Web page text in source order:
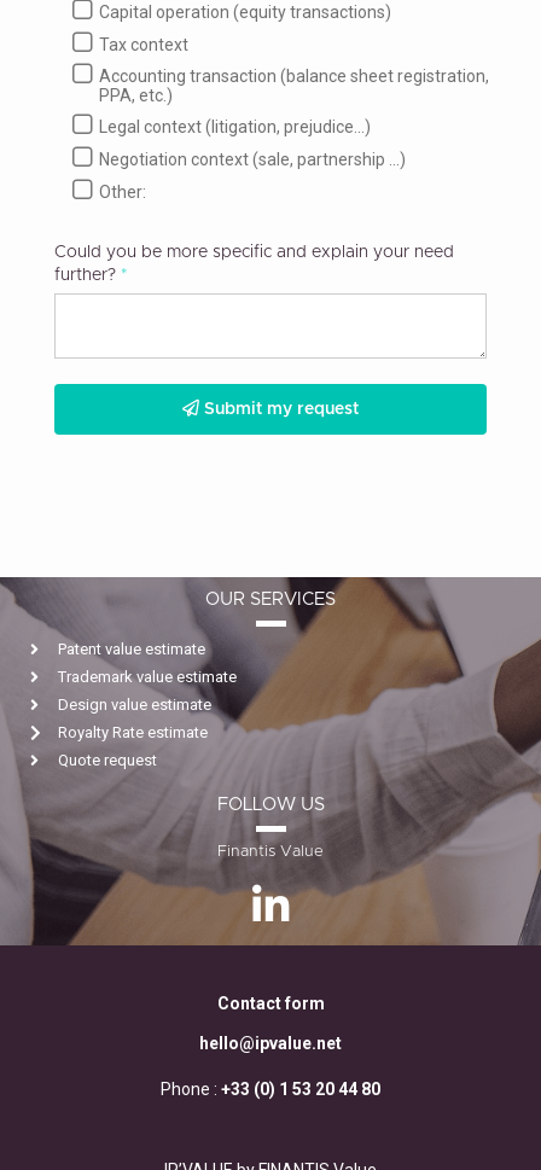
Capital operation (equity transactions)
Tax context
Accounting transaction (balance sheet registration,
PPA, etc.)
Legal context (litigation, prejudice...)
Negotiation context (sale, partnership ...)
Other:
Could you be more specific and explain your need
further?
Submit my request
OUR SERVICES
Patent value estimate
Trademark value estimate
Design value estimate
Royalty Rate estimate
Quote request
FOLLOW US
Finantis Value
Contact form
hello@ipvalue.net
Phone : +33 (0) 1 53 20 44 80